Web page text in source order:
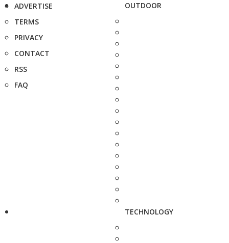
ADVERTISE
TERMS
PRIVACY
CONTACT
RSS
FAQ
OUTDOOR
TECHNOLOGY